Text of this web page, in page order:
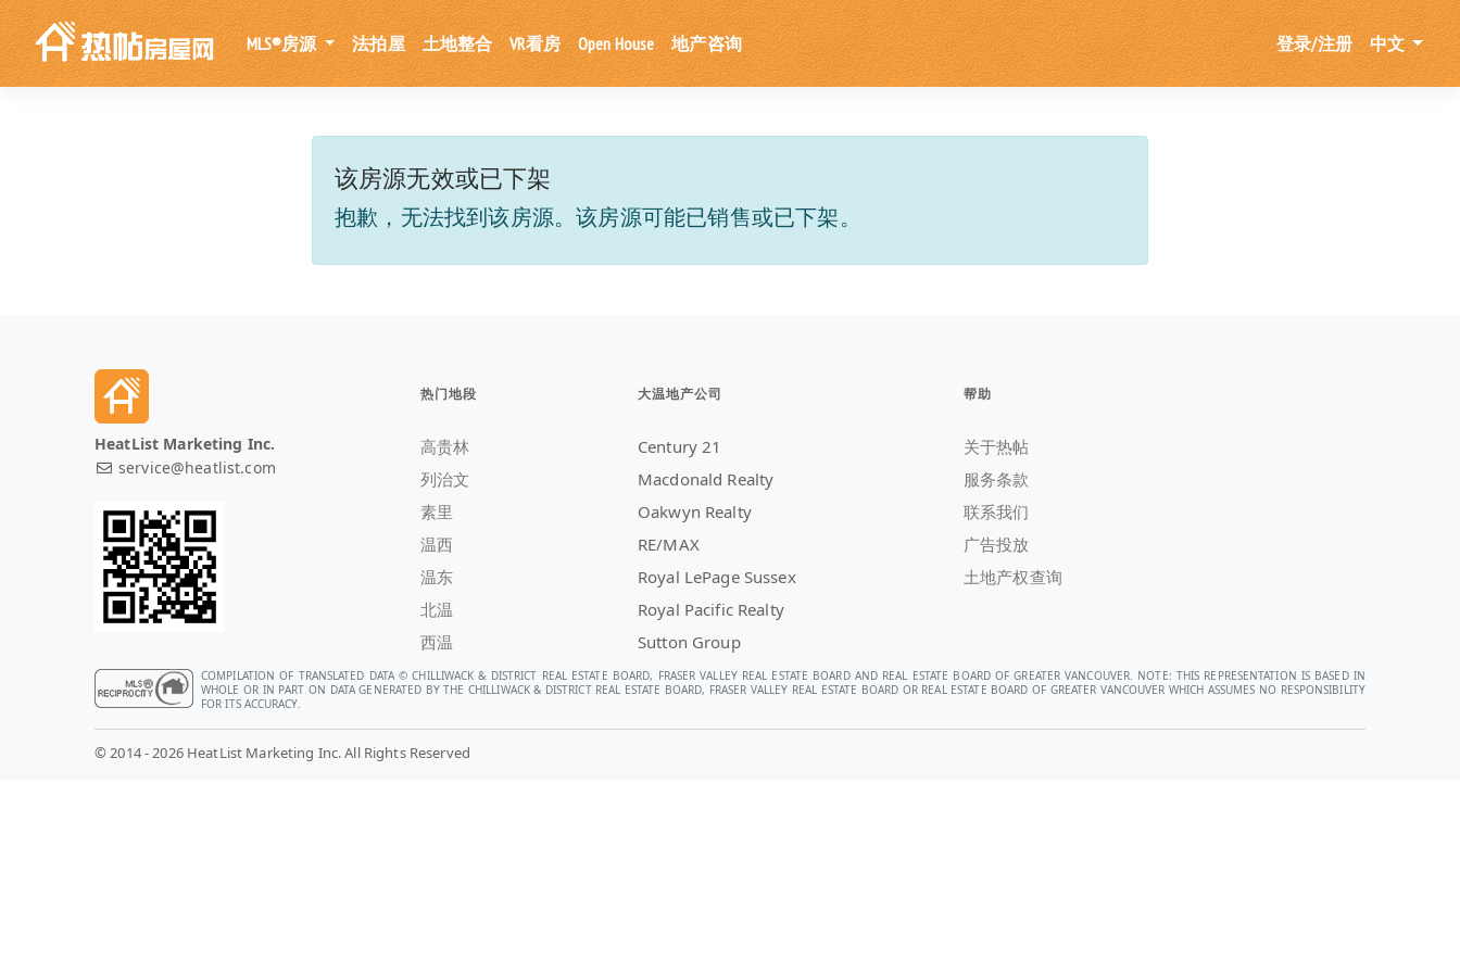
MLS®房源 法拍屋 土地整合 VR看房 Open House 地产咨询 登录/注册 中文
该房源无效或已下架
抱歉，无法找到该房源。该房源可能已销售或已下架。
HeatList Marketing Inc.
service@heatlist.com
热门地段
高贵林
列治文
素里
温西
温东
北温
西温
大温地产公司
Century 21
Macdonald Realty
Oakwyn Realty
RE/MAX
Royal LePage Sussex
Royal Pacific Realty
Sutton Group
帮助
关于热帖
服务条款
联系我们
广告投放
土地产权查询
COMPILATION OF TRANSLATED DATA © CHILLIWACK & DISTRICT REAL ESTATE BOARD, FRASER VALLEY REAL ESTATE BOARD AND REAL ESTATE BOARD OF GREATER VANCOUVER. NOTE: THIS REPRESENTATION IS BASED IN
WHOLE OR IN PART ON DATA GENERATED BY THE CHILLIWACK & DISTRICT REAL ESTATE BOARD, FRASER VALLEY REAL ESTATE BOARD OR REAL ESTATE BOARD OF GREATER VANCOUVER WHICH ASSUMES NO RESPONSIBILITY
FOR ITS ACCURACY.
© 2014 - 2026 HeatList Marketing Inc. All Rights Reserved